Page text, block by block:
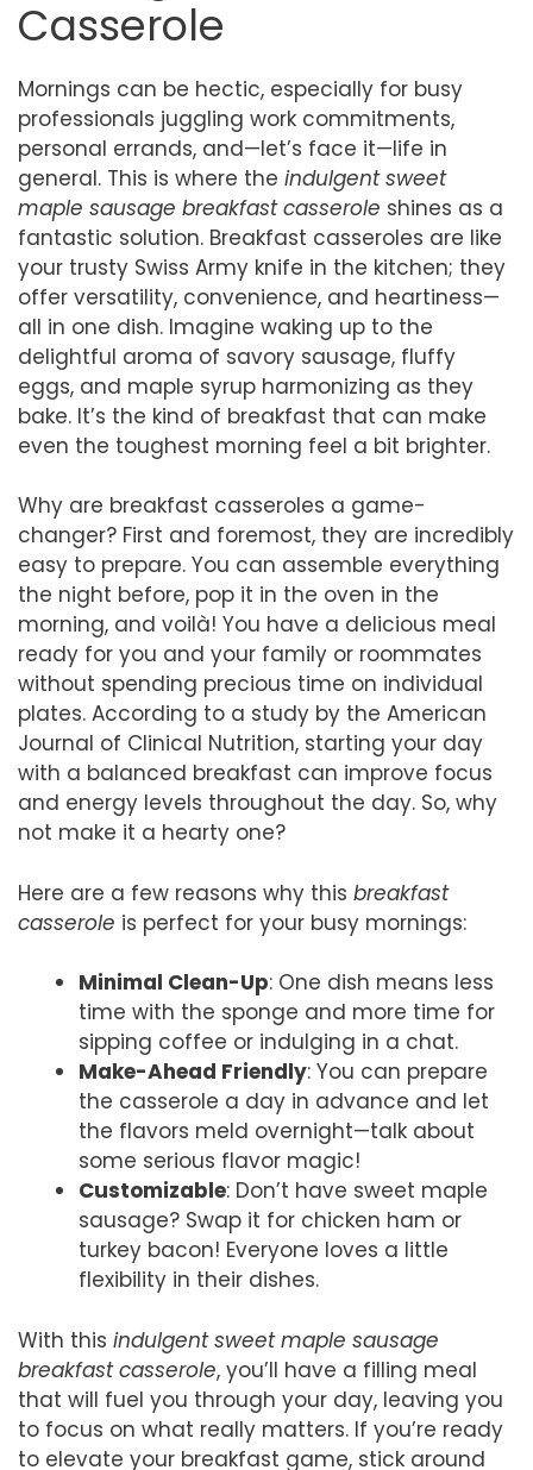
Casserole
Mornings can be hectic, especially for busy
professionals juggling work commitments,
personal errands, and—let’s face it—life in
general. This is where the indulgent sweet
maple sausage breakfast casserole shines as a
fantastic solution. Breakfast casseroles are like
your trusty Swiss Army knife in the kitchen; they
offer versatility, convenience, and heartiness—
all in one dish. Imagine waking up to the
delightful aroma of savory sausage, fluffy
eggs, and maple syrup harmonizing as they
bake. It’s the kind of breakfast that can make
even the toughest morning feel a bit brighter.
Why are breakfast casseroles a game-
changer? First and foremost, they are incredibly
easy to prepare. You can assemble everything
the night before, pop it in the oven in the
morning, and voilà! You have a delicious meal
ready for you and your family or roommates
without spending precious time on individual
plates. According to a study by the American
Journal of Clinical Nutrition, starting your day
with a balanced breakfast can improve focus
and energy levels throughout the day. So, why
not make it a hearty one?
Here are a few reasons why this breakfast
casserole is perfect for your busy mornings:
Minimal Clean-Up: One dish means less
time with the sponge and more time for
sipping coffee or indulging in a chat.
Make-Ahead Friendly: You can prepare
the casserole a day in advance and let
the flavors meld overnight—talk about
some serious flavor magic!
Customizable: Don’t have sweet maple
sausage? Swap it for chicken ham or
turkey bacon! Everyone loves a little
flexibility in their dishes.
With this indulgent sweet maple sausage
breakfast casserole, you’ll have a filling meal
that will fuel you through your day, leaving you
to focus on what really matters. If you’re ready
to elevate your breakfast game, stick around